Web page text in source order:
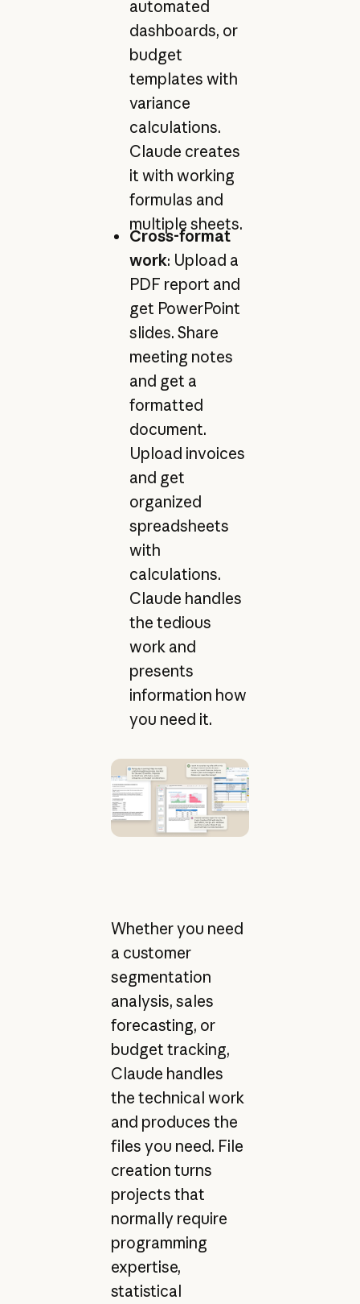
automated
dashboards, or
budget
templates with
variance
calculations.
Claude creates
it with working
formulas and
multiple sheets.
Cross-format
work: Upload a
PDF report and
get PowerPoint
slides. Share
meeting notes
and get a
formatted
document.
Upload invoices
and get
organized
spreadsheets
with
calculations.
Claude handles
the tedious
work and
presents
information how
you need it.
Whether you need
a customer
segmentation
analysis, sales
forecasting, or
budget tracking,
Claude handles
the technical work
and produces the
files you need. File
creation turns
projects that
normally require
programming
expertise,
statistical